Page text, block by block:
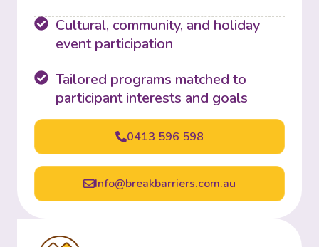
Cultural, community, and holiday
event participation
Tailored programs matched to
participant interests and goals
0413 596 598
Info@breakbarriers.com.au